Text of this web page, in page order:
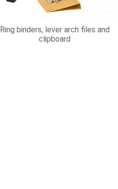
Ring binders, lever arch files and
clipboard